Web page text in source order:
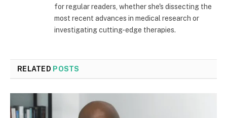
for regular readers, whether she's dissecting the
most recent advances in medical research or
investigating cutting-edge therapies.
RELATED POSTS